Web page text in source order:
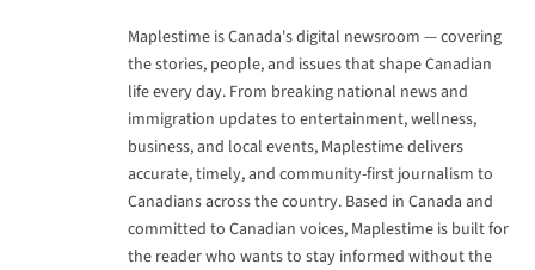
Maplestime is Canada's digital newsroom — covering
the stories, people, and issues that shape Canadian
life every day. From breaking national news and
immigration updates to entertainment, wellness,
business, and local events, Maplestime delivers
accurate, timely, and community-first journalism to
Canadians across the country. Based in Canada and
committed to Canadian voices, Maplestime is built for
the reader who wants to stay informed without the